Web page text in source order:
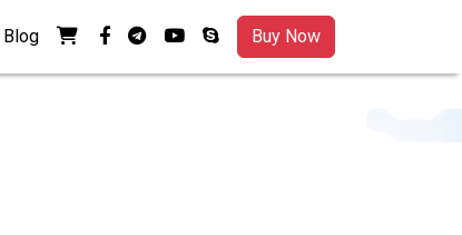
Blog View your shopping cart
facebook-f
telegram
youtubeskypeBuy Now